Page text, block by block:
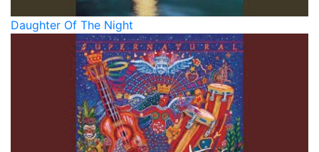
Daughter Of The Night